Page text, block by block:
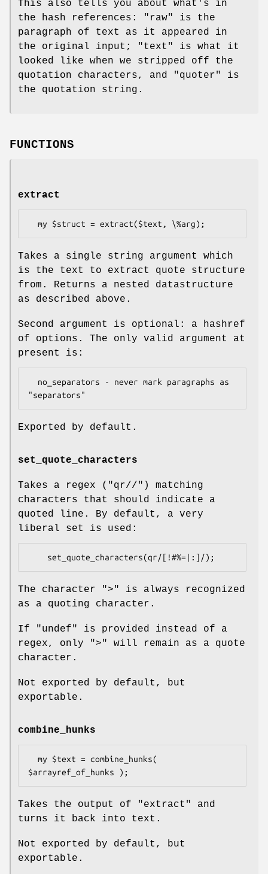
This also tells you about what's in
the hash references:
"raw"
is the
paragraph of text as it appeared in
the original input;
"text"
is what it
looked like when we stripped off the
quotation characters, and
"quoter"
is
the quotation string.
FUNCTIONS
extract
Takes a single string argument which
is the text to extract quote structure
from. Returns a nested datastructure
as described above.
Second argument is optional: a hashref
of options. The only valid argument at
present is:
Exported by default.
set_quote_characters
Takes a regex ( "qr//" ) matching
characters that should indicate a
quoted line. By default, a very
liberal set is used:
The character ">"
is always recognized
as a quoting character.
If "undef"
is provided instead of a
regex, only
">"
will remain as a quote
character.
Not exported by default, but
exportable.
combine_hunks
Takes the output of "extract"
and
turns it back into text.
Not exported by default, but
exportable.